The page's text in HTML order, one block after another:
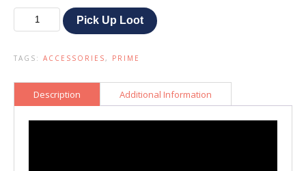
Elgato
Stream
+
(Studio
Mixer)
quantity
Pick Up Loot
TAGS: ACCESSORIES, PRIME
Description Additional Information